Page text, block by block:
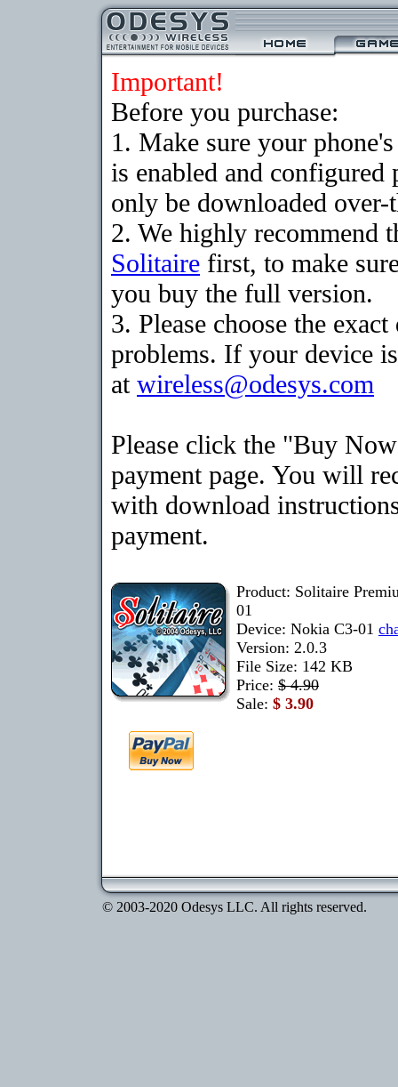
Important!
Before you purchase:
1. Make sure your
is enabled and
only be downloaded
2. We highly recommend
Solitaire first, to make
you buy the full version.
3. Please choose the
problems. If your device
at wireless@odesys.com
Please click the "Buy
payment page. You will
with download
payment.
Product: Solitaire
01
Device: Nokia C3-01
Version: 2.0.3
File Size: 142 KB
Price: $ 4.90
Sale: $ 3.90
© 2003-2020 Odesys LLC. All rights reserved.